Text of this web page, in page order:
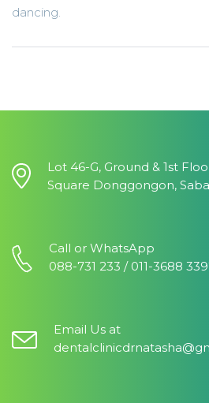
dancing.
Lot 46-G, Ground & 1st
Square Donggongon,
Call or WhatsApp
088-731 233 / 011-3688
Email Us at